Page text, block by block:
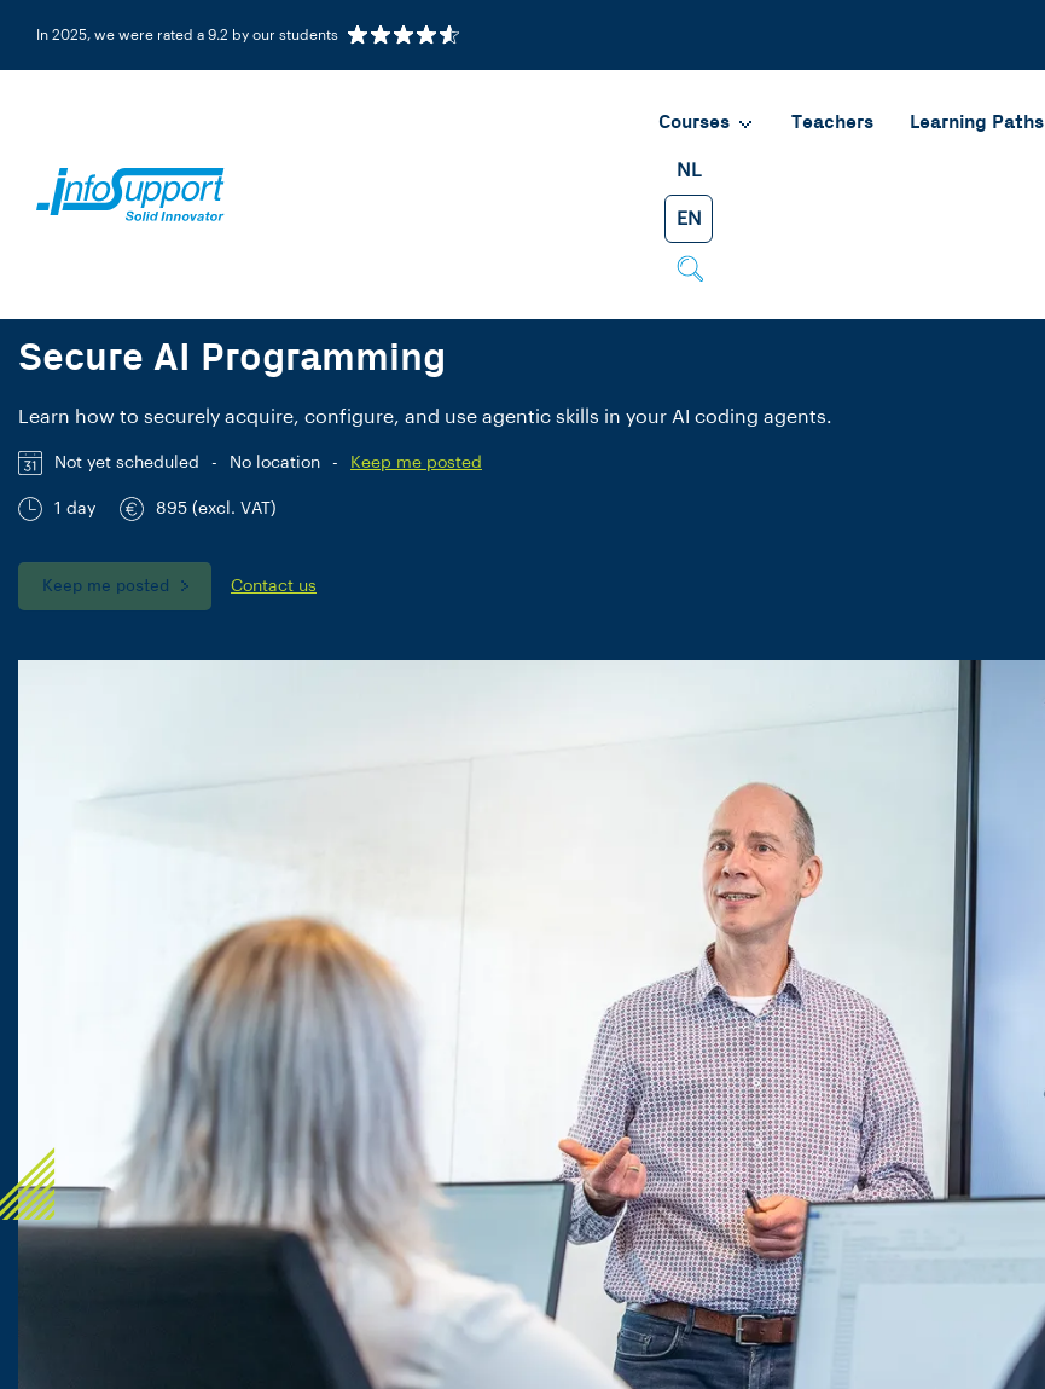
Courses Teachers Learning Paths
NL
EN
In 2025, we were rated a 9.2 by our students
Secure AI Programming
Learn how to securely acquire, configure, and use agentic skills in your AI coding agents.
Not yet scheduled - No location - Keep me posted
1 day 895 (excl. VAT)
Keep me posted Contact us